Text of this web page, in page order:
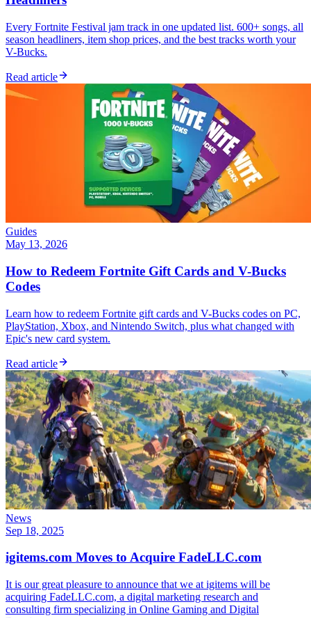
Every Fortnite Festival jam track in one updated list. 600+ songs, all
season headliners, item shop prices, and the best tracks worth your
V-Bucks.
Read article
Guides
May 13, 2026
How to Redeem Fortnite Gift Cards and V-Bucks
Codes
Learn how to redeem Fortnite gift cards and V-Bucks codes on PC,
PlayStation, Xbox, and Nintendo Switch, plus what changed with
Epic's new card system.
Read article
News
Sep 18, 2025
igitems.com Moves to Acquire FadeLLC.com
It is our great pleasure to announce that we at igitems will be
acquiring FadeLLC.com, a digital marketing research and
consulting firm specializing in Online Gaming and Digital